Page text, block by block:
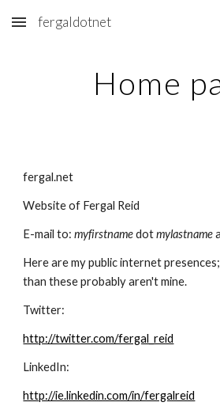
Skip to main content
fergaldotnet
Home
fergal.net
Website of Fergal Reid
E-mail to: myfirstname dot mylastname
Here are my public internet
than these probably aren't mine.
Twitter:
http://twitter.com/fergal_reid
LinkedIn:
http://ie.linkedin.com/in/fergalreid